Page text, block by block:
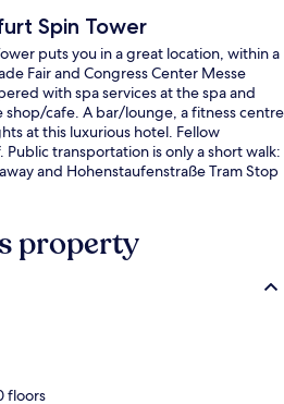
Spin Tower
puts you in a great location, within a
Fair and Congress Center Messe
with spa services at the spa and
cafe. A bar/lounge, a fitness centre
at this luxurious hotel. Fellow
transportation is only a short walk:
and Hohenstaufenstraße Tram Stop
property
floors